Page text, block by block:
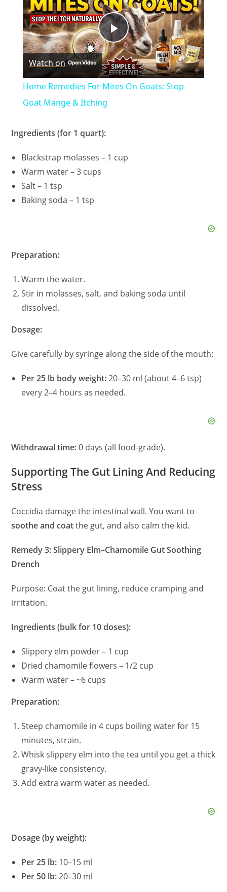
P
l
V
o
Watch on
Home Remedies For Mites On Goats: Stop
Goat Mange & Itching
Ingredients (for 1 quart):
Blackstrap molasses – 1 cup
Warm water – 3 cups
Salt – 1 tsp
Baking soda – 1 tsp
Preparation:
Warm the water.
Stir in molasses, salt, and baking soda until
dissolved.
Dosage:
Give carefully by syringe along the side of the mouth:
Per 25 lb body weight:20–30 ml (about 4–6 tsp)
every 2–4 hours as needed.
Withdrawal time:0 days (all food-grade).
Supporting The Gut Lining And Reducing
Stress
Coccidia damage the intestinal wall. You want to
soothe and coatthe gut, and also calm the kid.
Remedy 3: Slippery Elm–Chamomile Gut Soothing
Drench
Purpose: Coat the gut lining, reduce cramping and
irritation.
Ingredients (bulk for 10 doses):
Slippery elm powder – 1 cup
Dried chamomile flowers – 1/2 cup
Warm water – ~6 cups
Preparation:
Steep chamomile in 4 cups boiling water for 15
minutes, strain.
Whisk slippery elm into the tea until you get a thick
gravy-like consistency.
Add extra warm water as needed.
Dosage (by weight):
Per 25 lb: 10–15 ml
Per 50 lb:20–30 ml